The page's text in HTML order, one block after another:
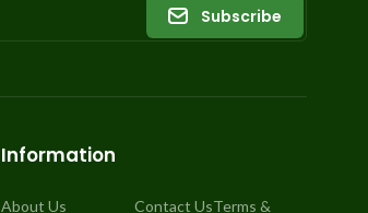
Subscribe
Information
About Us Contact UsTerms &